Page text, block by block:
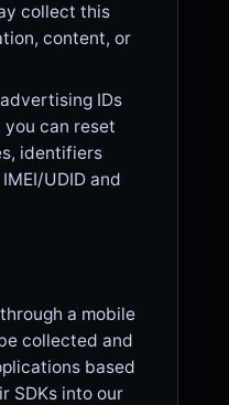
collect this
content, or
IDs
you can reset
identifiers
UDID and
a mobile
collected and
based
SDKs into our